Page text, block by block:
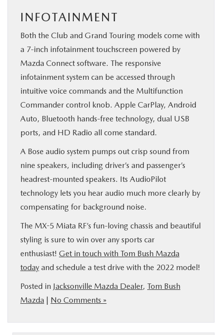
INFOTAINMENT
Both the Club and Grand Touring models come with
a 7-inch infotainment touchscreen powered by
Mazda Connect software. The responsive
infotainment system can be accessed through
intuitive voice commands and the Multifunction
Commander control knob. Apple CarPlay, Android
Auto, Bluetooth hands-free technology, dual USB
ports, and HD Radio all come standard.
A Bose audio system pumps out crisp sound from
nine speakers, including driver’s and passenger’s
headrest-mounted speakers. Its AudioPilot
technology lets you hear audio much more clearly by
compensating for background noise.
The MX-5 Miata RF’s fun-loving chassis and beautiful
styling is sure to win over any sports car
enthusiast! Get in touch with Tom Bush Mazda
today and schedule a test drive with the 2022 model!
Posted in Jacksonville Mazda Dealer, Tom Bush
Mazda | No Comments »